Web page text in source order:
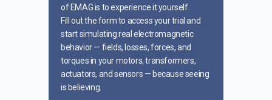
of EMAG is to experience it yourself.
Fill out the form to access your trial and
start simulating real electromagnetic
behavior — fields, losses, forces, and
torques in your motors, transformers,
actuators, and sensors — because seeing
is believing.